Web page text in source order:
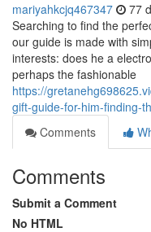
mariyahkcjq467347 77
Searching to find the
our guide is made with
interests: does he a
perhaps the fashionable
https://
gift-guide-for-him-finding-
Comments
Comments
Submit a Comment
No HTML